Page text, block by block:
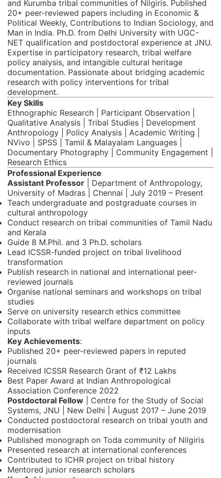
and Kurumba tribal communities of Nilgiris. Published
20+ peer-reviewed papers including in Economic &
Political Weekly, Contributions to Indian Sociology, and
Man in India. Ph.D. from Delhi University with UGC-
NET qualification and postdoctoral experience at JNU.
Expertise in participatory research, tribal welfare
policy analysis, and intangible cultural heritage
documentation. Passionate about bridging academic
research with policy interventions for tribal
development.
Key Skills
Ethnographic Research | Participant Observation |
Qualitative Analysis | Tribal Studies | Development
Anthropology | Policy Analysis | Academic Writing |
NVivo | SPSS | Tamil & Malayalam Languages |
Documentary Photography | Community Engagement |
Research Ethics
Professional Experience
Assistant Professor | Department of Anthropology,
University of Madras | Chennai | July 2019 – Present
Teach undergraduate and postgraduate courses in
cultural anthropology
Conduct research on tribal communities of Tamil Nadu
and Kerala
Guide 8 M.Phil. and 3 Ph.D. scholars
Lead ICSSR-funded project on tribal livelihood
transformation
Publish research in national and international peer-
reviewed journals
Organise national seminars and workshops on tribal
studies
Serve on university research ethics committee
Collaborate with tribal welfare department on policy
inputs
Key Achievements:
Published 20+ peer-reviewed papers in reputed
journals
Received ICSSR Research Grant of ₹12 Lakhs
Best Paper Award at Indian Anthropological
Association Conference 2022
Postdoctoral Fellow | Centre for the Study of Social
Systems, JNU | New Delhi | August 2017 – June 2019
Conducted postdoctoral research on tribal youth and
modernisation
Published monograph on Toda community of Nilgiris
Presented research at international conferences
Contributed to ICHR project on tribal history
Mentored junior research scholars